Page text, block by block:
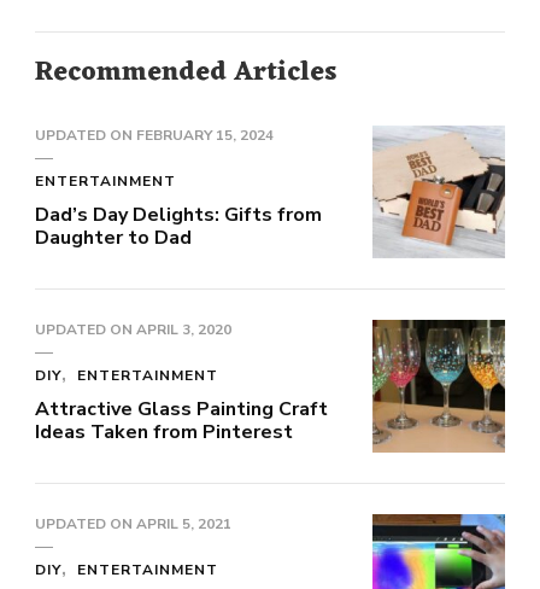
Recommended Articles
UPDATED ON FEBRUARY 15, 2024
ENTERTAINMENT
Dad’s Day Delights: Gifts from
Daughter to Dad
UPDATED ON APRIL 3, 2020
DIY ENTERTAINMENT
Attractive Glass Painting Craft
Ideas Taken from Pinterest
UPDATED ON APRIL 5, 2021
DIY ENTERTAINMENT